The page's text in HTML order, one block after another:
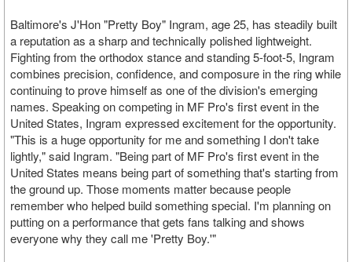
Baltimore's J'Hon "Pretty Boy" Ingram, age 25, has steadily built
a reputation as a sharp and technically polished lightweight.
Fighting from the orthodox stance and standing 5-foot-5, Ingram
combines precision, confidence, and composure in the ring while
continuing to prove himself as one of the division's emerging
names. Speaking on competing in MF Pro's first event in the
United States, Ingram expressed excitement for the opportunity.
"This is a huge opportunity for me and something I don't take
lightly," said Ingram. "Being part of MF Pro's first event in the
United States means being part of something that's starting from
the ground up. Those moments matter because people
remember who helped build something special. I'm planning on
putting on a performance that gets fans talking and shows
everyone why they call me 'Pretty Boy.'"